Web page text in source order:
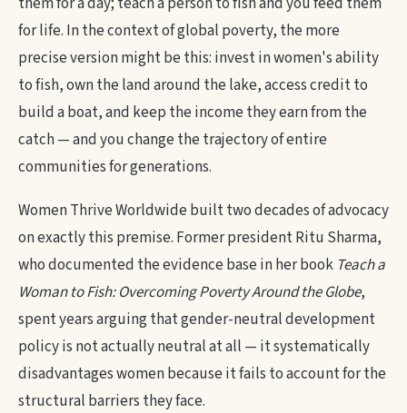
for life. In the context of global poverty, the more
precise version might be this: invest in women's ability
to fish, own the land around the lake, access credit to
build a boat, and keep the income they earn from the
catch — and you change the trajectory of entire
communities for generations.
Women Thrive Worldwide built two decades of advocacy
on exactly this premise. Former president Ritu Sharma,
who documented the evidence base in her book Teach a
Woman to Fish: Overcoming Poverty Around the Globe,
spent years arguing that gender-neutral development
policy is not actually neutral at all — it systematically
disadvantages women because it fails to account for the
structural barriers they face.